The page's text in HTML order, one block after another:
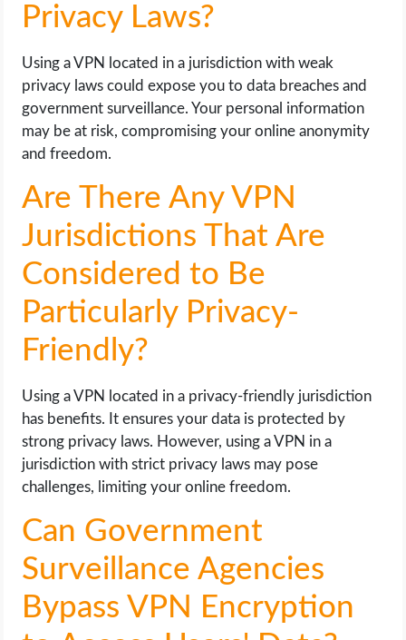
Privacy Laws?
Using a VPN located in a jurisdiction with weak
privacy laws could expose you to data breaches and
government surveillance. Your personal information
may be at risk, compromising your online anonymity
and freedom.
Are There Any VPN
Jurisdictions That Are
Considered to Be
Particularly Privacy-
Friendly?
Using a VPN located in a privacy-friendly jurisdiction
has benefits. It ensures your data is protected by
strong privacy laws. However, using a VPN in a
jurisdiction with strict privacy laws may pose
challenges, limiting your online freedom.
Can Government
Surveillance Agencies
Bypass VPN Encryption